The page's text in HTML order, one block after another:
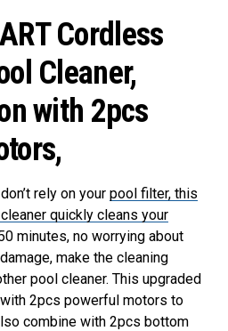
Cordless
Cleaner,
with 2pcs
rely on your pool filter, this
quickly cleans your
minutes, no worrying about
make the cleaning
pool cleaner. This upgraded
2pcs powerful motors to
combine with 2pcs bottom